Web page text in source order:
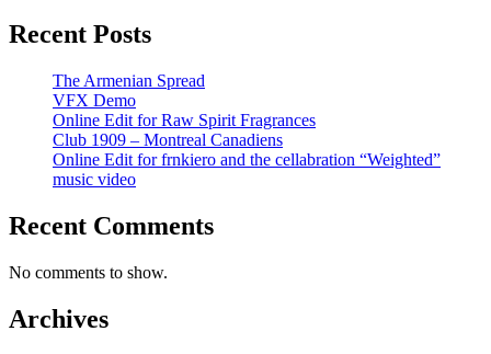
Recent Posts
The Armenian Spread
VFX Demo
Online Edit for Raw Spirit Fragrances
Club 1909 – Montreal Canadiens
Online Edit for frnkiero and the cellabration “Weighted”
music video
Recent Comments
No comments to show.
Archives